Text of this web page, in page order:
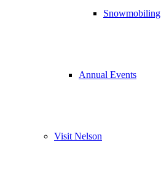
Snowmobiling
Annual Events
Visit Nelson